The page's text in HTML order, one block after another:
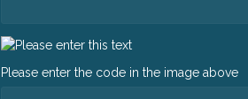
Please enter the code in the image above